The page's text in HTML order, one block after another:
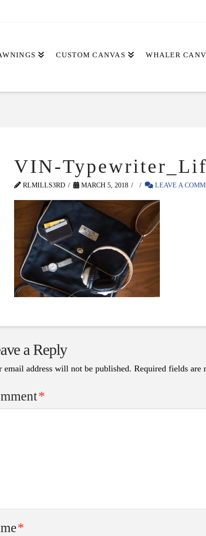
CUSTOM CANVAS WHALER
VIN-
RLMILLS3RD MARCH 5, 2018 LEAVE A
a Reply
email address will not be published. Required fields are
*
*